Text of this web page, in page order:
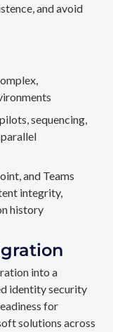
and avoid
sequencing,
and Teams
integrity,
history
into a
identity security
for
solutions across